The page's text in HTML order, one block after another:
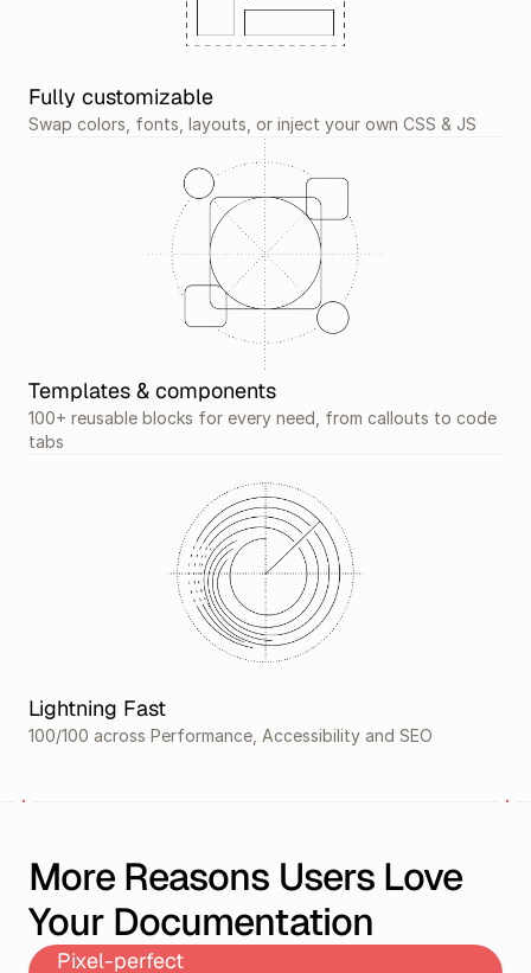
Fully customizable
Swap colors, fonts, layouts, or inject your own CSS & JS
Templates & components
100+ reusable blocks for every need, from callouts to code
tabs
Lightning Fast
100/100 across Performance, Accessibility and SEO
More Reasons Users Love
Your Documentation
Pixel-perfect